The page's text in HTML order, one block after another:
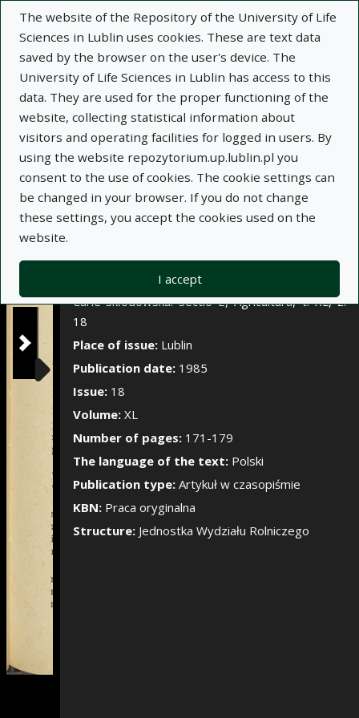
The website of the Repository of the University of Life
Sciences in Lublin uses cookies. These are text data
saved by the browser on the user's device. The
University of Life Sciences in Lublin has access to this
data. They are used for the proper functioning of the
website, collecting statistical information about
visitors and operating facilities for logged in users. By
using the website repozytorium.up.lublin.pl you
consent to the use of cookies. The cookie settings can
be changed in your browser. If you do not change
these settings, you accept the cookies used on the
website.
I accept
Show/Hide the
×
Description Notes
Author:
Bolesław Styk
Halina Borkowska-Królik
Title:Wpływ zróżnicowanego nawożenia
mineralnego na plonowanie pszenicy ozimej
Title variant:The influence of differentiated
wheat
Journal name:Annales Universitatis Mariae
Curie-Skłodowska. Sectio E, Agricultura, t. XL, z.
18
Place of issue: Lublin
Publication date: 1985
Issue: 18
Volume: XL
Number of pages: 171-179
The language of the text: Polski
Publication type: Artykuł w czasopiśmie
KBN: Praca oryginalna
Structure: Jednostka Wydziału Rolniczego